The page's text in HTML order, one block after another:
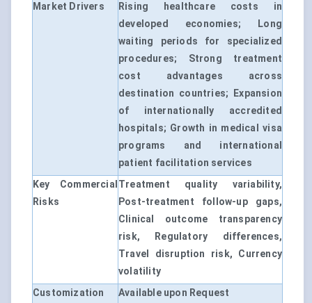
Market Drivers
Rising healthcare costs in
developed economies; Long
waiting periods for specialized
procedures; Strong treatment
cost advantages across
destination countries; Expansion
of internationally accredited
hospitals; Growth in medical visa
programs and international
patient facilitation services
Key Commercial
Risks
Treatment quality variability,
Post-treatment follow-up gaps,
Clinical outcome transparency
risk, Regulatory differences,
Travel disruption risk, Currency
volatility
Customization
Available upon Request